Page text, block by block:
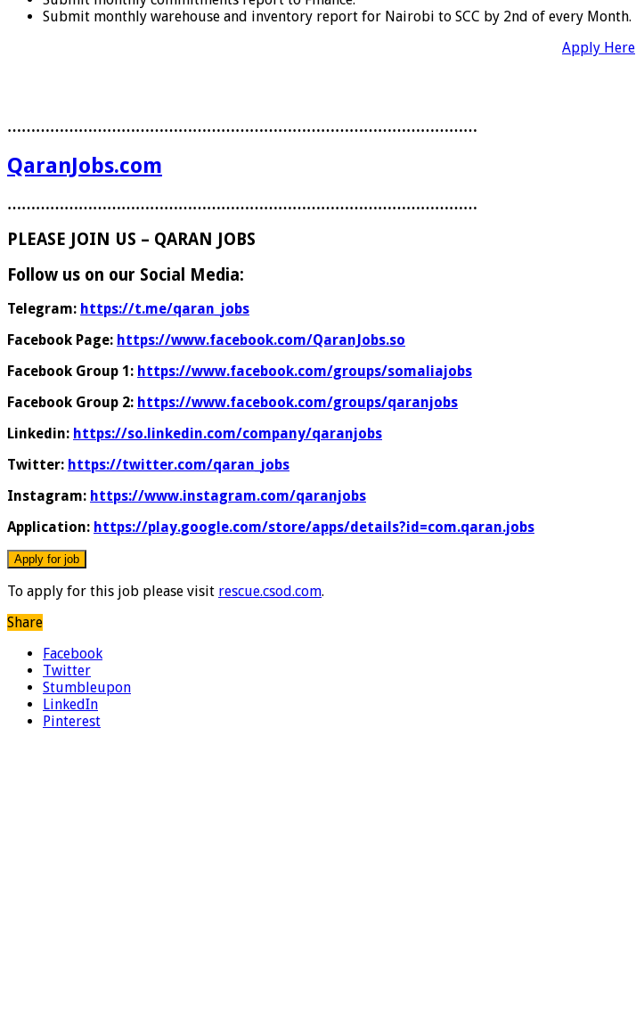
Submit monthly warehouse and inventory report for Nairobi to SCC by 2nd of every Month.
Apply Here
………………………………………………………………………………………
QaranJobs.com
………………………………………………………………………………………
PLEASE JOIN US – QARAN JOBS
Follow us on our Social Media:
Telegram: https://t.me/qaran_jobs
Facebook Page: https://www.facebook.com/QaranJobs.so
Facebook Group 1: https://www.facebook.com/groups/somaliajobs
Facebook Group 2: https://www.facebook.com/groups/qaranjobs
Linkedin: https://so.linkedin.com/company/qaranjobs
Twitter: https://twitter.com/qaran_jobs
Instagram: https://www.instagram.com/qaranjobs
Application: https://play.google.com/store/apps/details?id=com.qaran.jobs
To apply for this job please visit rescue.csod.com.
Share
Facebook
Twitter
Stumbleupon
LinkedIn
Pinterest